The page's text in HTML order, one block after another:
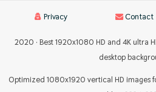
Privacy Contact
2020 · Best 1920x1080 HD and 4K ultra
desktop
Optimized 1080x1920 vertical HD images